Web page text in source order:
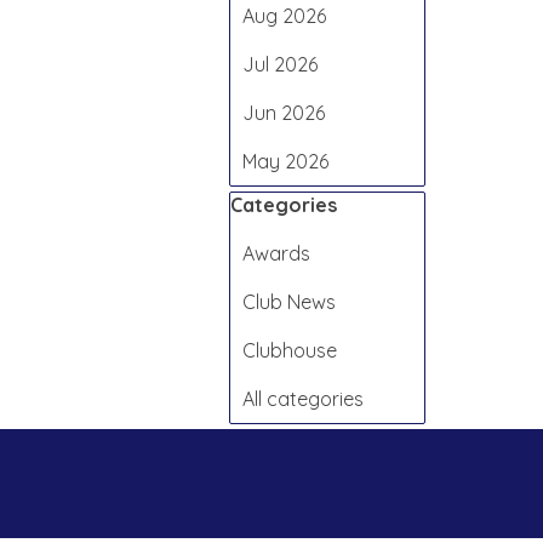
Aug 2026
Jul 2026
Jun 2026
May 2026
Skip block Categories
Categories
Awards
Club News
Clubhouse
All categories